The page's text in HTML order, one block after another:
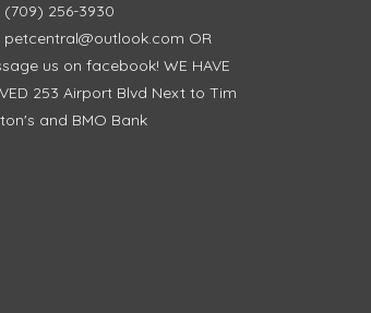
(709) 256-3930
petcentral@outlook.com OR
us on facebook! WE HAVE
253 Airport Blvd Next to Tim
and BMO Bank